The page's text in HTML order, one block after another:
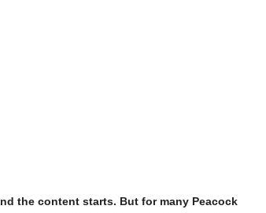
the content starts. But for many Peacock